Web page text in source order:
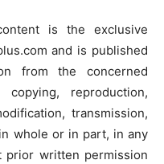
is the exclusive
and is published
from the concerned
reproduction,
transmission,
whole or in part, in any
prior written permission